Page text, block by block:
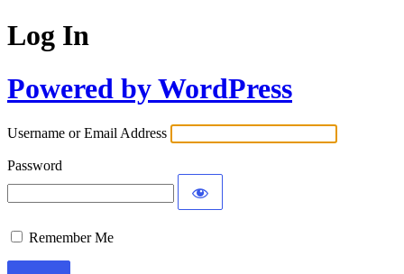
Log In
Powered by WordPress
Username or Email Address
Password
Remember Me